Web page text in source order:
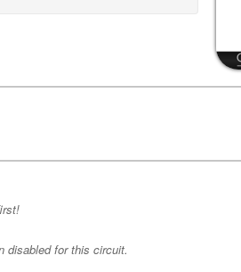
disabled for this circuit.